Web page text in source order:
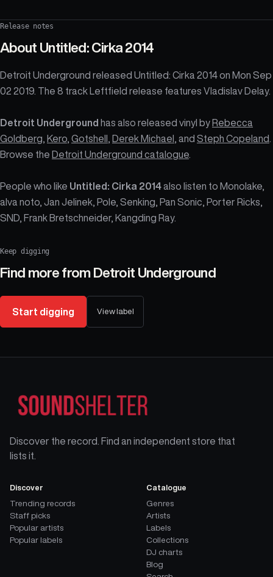
Release notes
About Untitled: Cirka 2014
Detroit Underground released Untitled: Cirka 2014 on Mon Sep
02 2019. The 8 track Leftfield release features Vladislav Delay.
Detroit Underground has also released vinyl byRebecca
Goldberg Kero Gotshell Derek Michael , and Steph Copeland
Browse the Detroit Underground catalogue
People who like Untitled: Cirka 2014also listen to Monolake,
alva noto, Jan Jelinek, Pole, Senking, Pan Sonic, Porter Ricks,
SND, Frank Bretschneider, Kangding Ray.
Keep digging
Find more from Detroit Underground
Start digging View label
Discover the record. Find an independent store that
lists it.
Discover
Trending records
Staff picks
Popular artists
Popular labels
Catalogue
Genres
Artists
Labels
Collections
DJ charts
Blog